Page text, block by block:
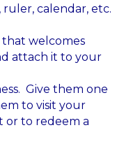
ruler, calendar, etc.
welcomes
attach it to your
Give them one
to visit your
or to redeem a